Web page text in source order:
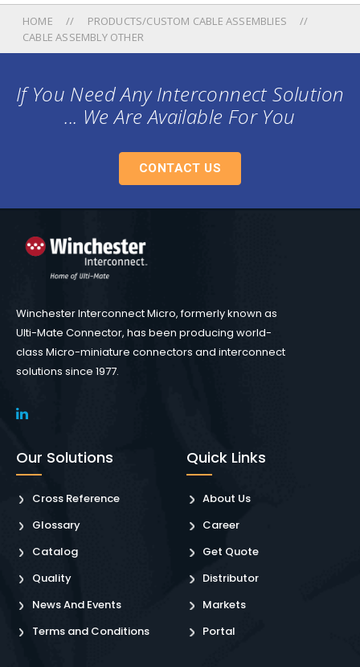
HOME
PRODUCTS/CUSTOM CABLE ASSEMBLIES
CABLE ASSEMBLY OTHER
If You Need Any Interconnect Solution
... We Are Available For You
CONTACT US
Winchester Interconnect Micro, formerly known as
Ulti-Mate Connector, has been producing world-
class Micro-miniature connectors and interconnect
solutions since 1977.
Our Solutions
Cross Reference
Glossary
Catalog
Quality
News And Events
Terms and Conditions
Quick Links
About Us
Career
Get Quote
Distributor
Markets
Portal